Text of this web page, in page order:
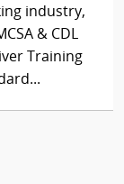
industry,
& CDL
Training